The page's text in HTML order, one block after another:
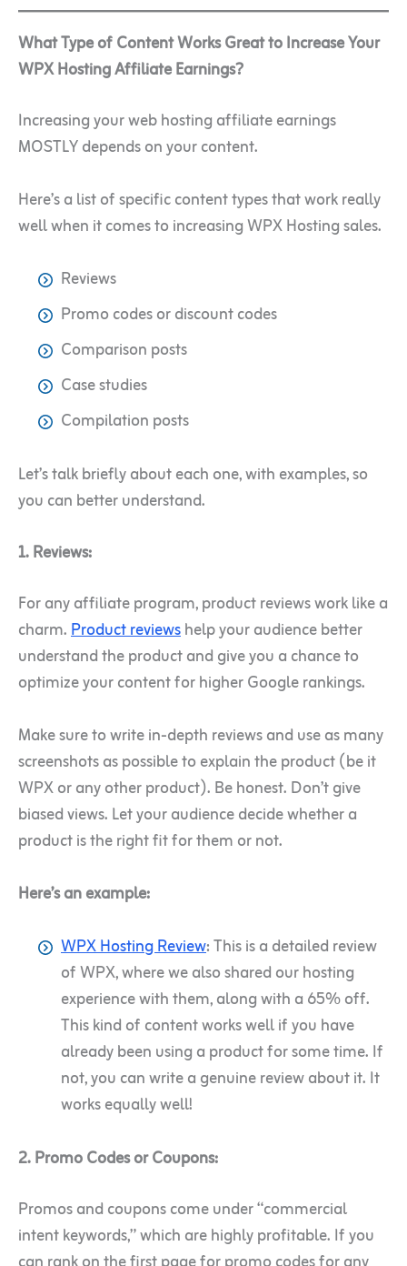
What Type of Content Works Great to Increase Your
WPX Hosting Affiliate Earnings?
Increasing your web hosting affiliate earnings
MOSTLY depends on your content.
Here’s a list of specific content types that work really
well when it comes to increasing WPX Hosting sales.
Reviews
Promo codes or discount codes
Comparison posts
Case studies
Compilation posts
Let’s talk briefly about each one, with examples, so
you can better understand.
1. Reviews:
For any affiliate program, product reviews work like a
charm.Product reviewshelp your audience better
understand the product and give you a chance to
optimize your content for higher Google rankings.
Make sure to write in-depth reviews and use as many
screenshots as possible to explain the product (be it
WPX or any other product). Be honest. Don’t give
biased views. Let your audience decide whether a
product is the right fit for them or not.
Here’s an example:
WPX Hosting Review: This is a detailed review
of WPX, where we also shared our hosting
experience with them, along with a 65% off.
This kind of content works well if you have
already been using a product for some time. If
not, you can write a genuine review about it. It
works equally well!
2. Promo Codes or Coupons:
Promos and coupons come under “commercial
intent keywords,” which are highly profitable. If you